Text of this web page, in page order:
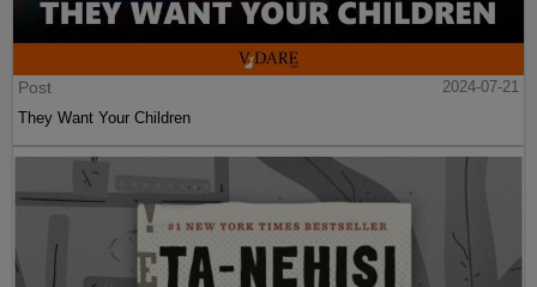
Post
2024-07-21
They Want Your Children